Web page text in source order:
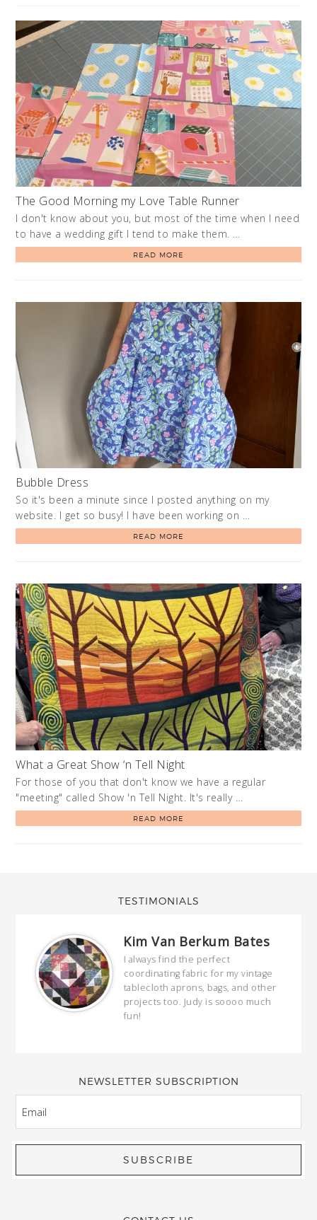
The Good Morning my Love Table Runner
I don't know about you, but most of the time when I need
to have a wedding gift I tend to make them. …
READ MORE
Bubble Dress
So it's been a minute since I posted anything on my
website. I get so busy! I have been working on …
READ MORE
What a Great Show ‘n Tell Night
For those of you that don't know we have a regular
"meeting" called Show 'n Tell Night. It's really …
READ MORE
TESTIMONIALS
Kim Van Berkum Bates
I always find the perfect
coordinating fabric for my vintage
tablecloth aprons, bags, and other
projects too. Judy is soooo much
fun!
NEWSLETTER SUBSCRIPTION